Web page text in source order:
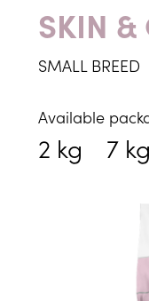
SKIN &
SMALL BREED
Available
2 kg 7 kg